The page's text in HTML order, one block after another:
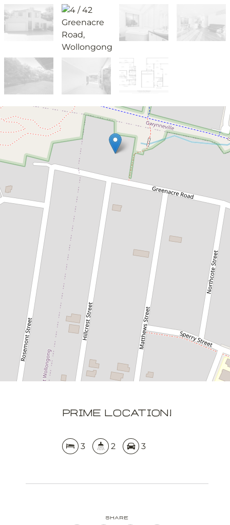
Leased!
$825pw
Prime location!
4 / 42 Greenacre Road, Wollongong
DOWNLOAD BROCHURE
APPLY NOW
Prime location!
3 2 3
Share